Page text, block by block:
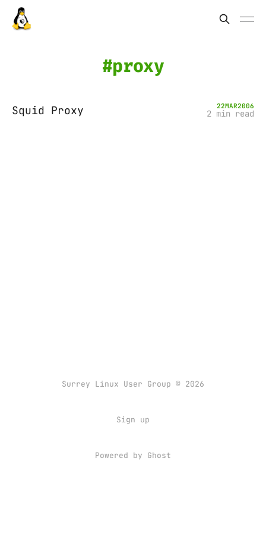
proxy
Squid Proxy 22MAR2006
2 min read
Surrey Linux User Group © 2026
Sign up
Powered by Ghost